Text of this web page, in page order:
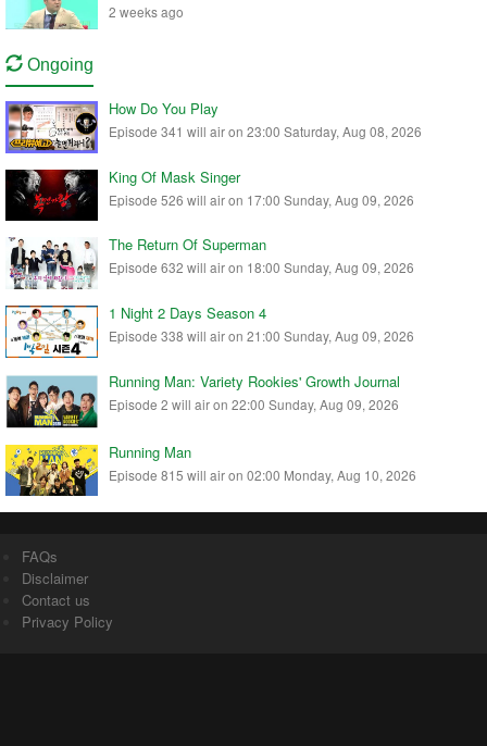
2 weeks ago
Ongoing
How Do You Play
Episode 341 will air on 23:00 Saturday, Aug 08, 2026
King Of Mask Singer
Episode 526 will air on 17:00 Sunday, Aug 09, 2026
The Return Of Superman
Episode 632 will air on 18:00 Sunday, Aug 09, 2026
1 Night 2 Days Season 4
Episode 338 will air on 21:00 Sunday, Aug 09, 2026
Running Man: Variety Rookies' Growth Journal
Episode 2 will air on 22:00 Sunday, Aug 09, 2026
Running Man
Episode 815 will air on 02:00 Monday, Aug 10, 2026
FAQs
Disclaimer
Contact us
Privacy Policy